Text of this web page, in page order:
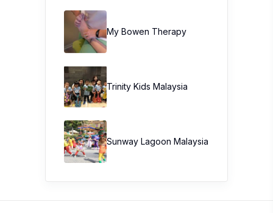
My Bowen Therapy
Trinity Kids Malaysia ​
Sunway Lagoon Malaysia